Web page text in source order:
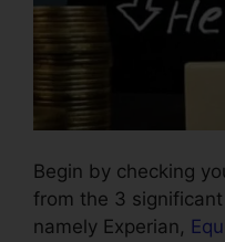
Begin by checking
from the 3
namely Experian,